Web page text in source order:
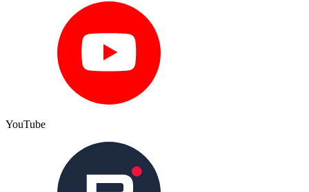
YouTube